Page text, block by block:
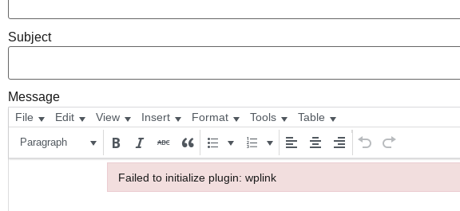
Subject
Message
File Edit View Insert Format Tools Table
Paragraph
Failed to initialize plugin: wplink
Failed to initialize plugin: wplink